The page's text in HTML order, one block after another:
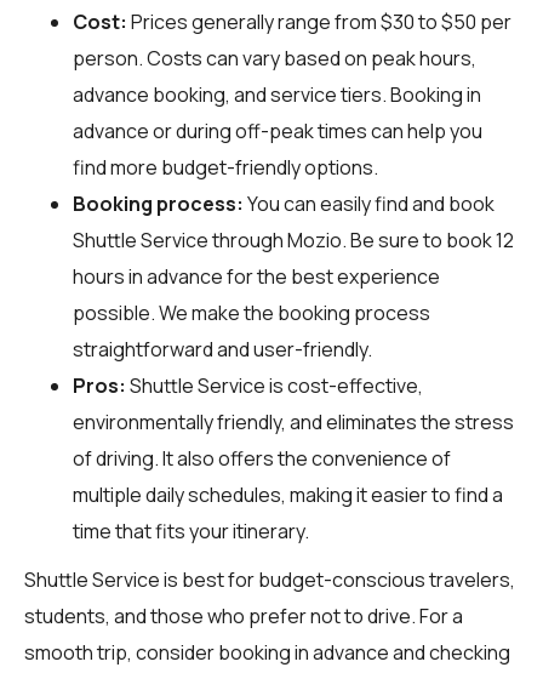
Cost: Prices generally range from $30 to $50 per
person. Costs can vary based on peak hours,
advance booking, and service tiers. Booking in
advance or during off-peak times can help you
find more budget-friendly options.
Booking process: You can easily find and book
Shuttle Service throughMozio. Be sure to book 12
hours in advance for the best experience
possible. We make the booking process
straightforward and user-friendly.
Pros: Shuttle Service is cost-effective,
environmentally friendly, and eliminates the stress
of driving. It also offers the convenience of
multiple daily schedules, making it easier to find a
time that fits your itinerary.
Shuttle Service is best for budget-conscious travelers,
students, and those who prefer not to drive. For a
smooth trip, consider booking in advance and checking